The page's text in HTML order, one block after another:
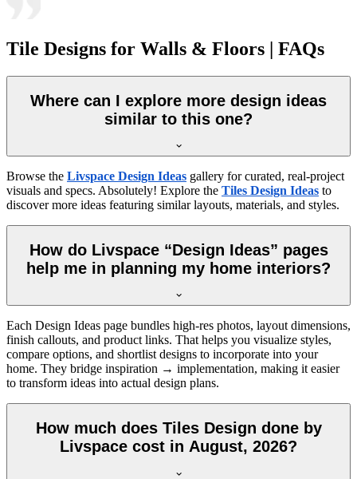
Tile Designs for Walls & Floors | FAQs
Where can I explore more design ideas
similar to this one?
Browse the Livspace Design Ideas gallery for curated, real-project
visuals and specs. Absolutely! Explore the Tiles Design Ideas to
discover more ideas featuring similar layouts, materials, and styles.
How do Livspace “Design Ideas” pages
help me in planning my home interiors?
Each Design Ideas page bundles high-res photos, layout dimensions,
finish callouts, and product links. That helps you visualize styles,
compare options, and shortlist designs to incorporate into your
home. They bridge inspiration → implementation, making it easier
to transform ideas into actual design plans.
How much does Tiles Design done by
Livspace cost in August, 2026?